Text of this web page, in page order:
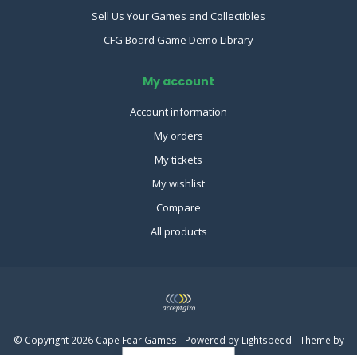
Sell Us Your Games and Collectibles
CFG Board Game Demo Library
My account
Account information
My orders
My tickets
My wishlist
Compare
All products
© Copyright 2026 Cape Fear Games - Powered by Lightspeed - Theme by